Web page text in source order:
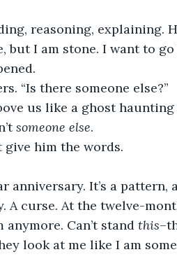
reasoning, explaining.
but I am stone. I want to go
“Is there someone else?”
us like a ghost
someone else.
give him the words.
anniversary. It’s a pattern,
A curse. At the twelve-
Can’t stand this
look at me like I am